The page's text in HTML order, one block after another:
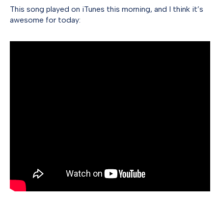
This song played on iTunes this morning, and I think it’s
awesome for today: